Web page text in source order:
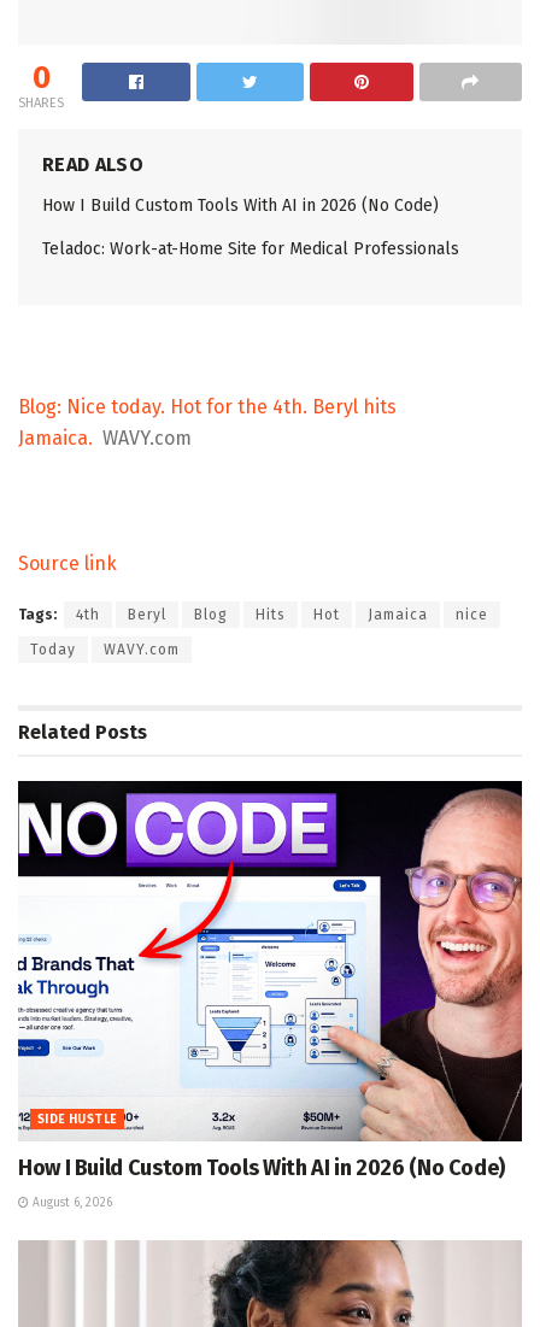
0
SHARES
READ ALSO
How I Build Custom Tools With AI in 2026 (No Code)
Teladoc: Work-at-Home Site for Medical Professionals
Blog: Nice today. Hot for the 4th. Beryl hits
Jamaica. WAVY.com
Source link
Tags: 4th Beryl Blog Hits Hot Jamaica nice
Today WAVY.com
Related Posts
SIDE HUSTLE
How I Build Custom Tools With AI in 2026 (No Code)
August 6, 2026